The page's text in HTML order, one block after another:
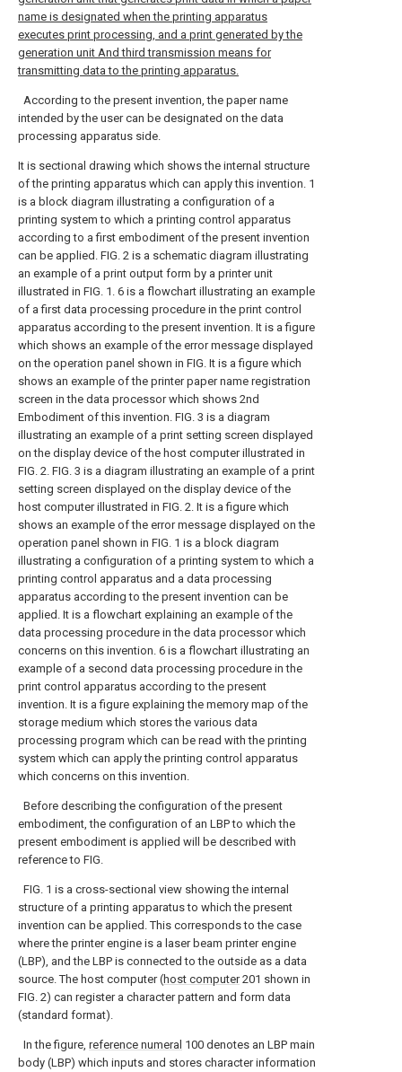
name is designated when the printing apparatus
executes print processing, and a print generated by the
generation unit And third transmission means for
transmitting data to the printing apparatus.
According to the present invention, the paper name
intended by the user can be designated on the data
processing apparatus side.
It is sectional drawing which shows the internal structure
of the printing apparatus which can apply this invention. 1
is a block diagram illustrating a configuration of a
printing system to which a printing control apparatus
according to a first embodiment of the present invention
can be applied. FIG. 2 is a schematic diagram illustrating
an example of a print output form by a printer unit
illustrated in FIG. 1. 6 is a flowchart illustrating an example
of a first data processing procedure in the print control
apparatus according to the present invention. It is a figure
which shows an example of the error message displayed
on the operation panel shown in FIG. It is a figure which
shows an example of the printer paper name registration
screen in the data processor which shows 2nd
Embodiment of this invention. FIG. 3 is a diagram
illustrating an example of a print setting screen displayed
on the display device of the host computer illustrated in
FIG. 2. FIG. 3 is a diagram illustrating an example of a print
setting screen displayed on the display device of the
host computer illustrated in FIG. 2. It is a figure which
shows an example of the error message displayed on the
operation panel shown in FIG. 1 is a block diagram
illustrating a configuration of a printing system to which a
printing control apparatus and a data processing
apparatus according to the present invention can be
applied. It is a flowchart explaining an example of the
data processing procedure in the data processor which
concerns on this invention. 6 is a flowchart illustrating an
example of a second data processing procedure in the
print control apparatus according to the present
invention. It is a figure explaining the memory map of the
storage medium which stores the various data
processing program which can be read with the printing
system which can apply the printing control apparatus
which concerns on this invention.
Before describing the configuration of the present
embodiment, the configuration of an LBP to which the
present embodiment is applied will be described with
reference to FIG.
FIG. 1 is a cross-sectional view showing the internal
structure of a printing apparatus to which the present
invention can be applied. This corresponds to the case
where the printer engine is a laser beam printer engine
(LBP), and the LBP is connected to the outside as a data
source. The host computer (host computer201 shown in
FIG. 2) can register a character pattern and form data
(standard format).
In the figure, reference numeral 100 denotes an LBP main
body (LBP) which inputs and stores character information